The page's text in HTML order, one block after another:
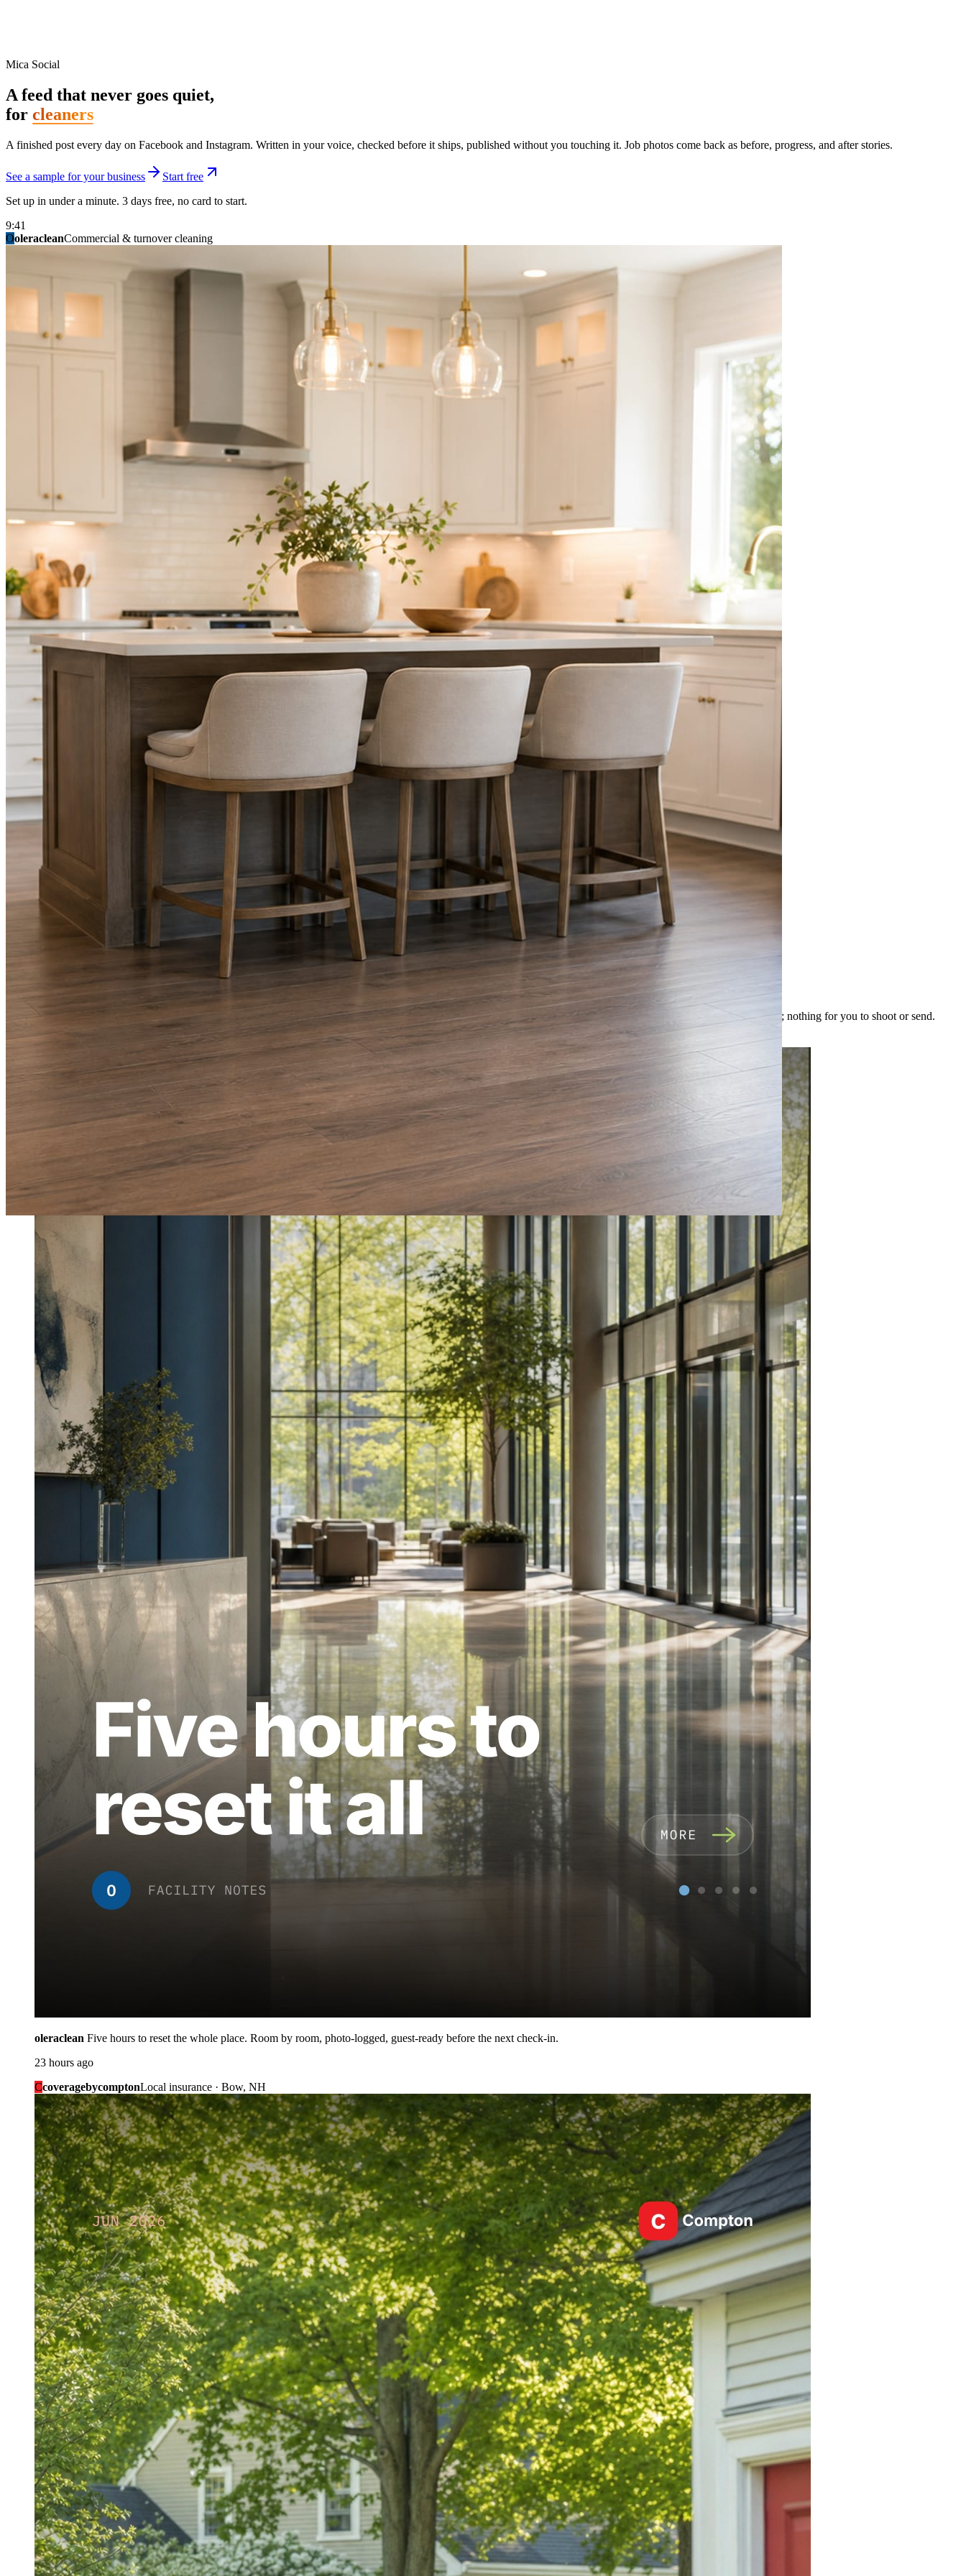
Mica Social
A feed that never goes quiet,
for cleaners
A finished post every day on Facebook and Instagram. Written in your voice, checked before it ships, published without you touching it. Job photos come back as before, progress, and after stories.
See a sample for your business
Start free
Set up in under a minute. 3 days free, no card to start.
9:41
OoleracleanCommercial & turnover cleaning
ridgelinelawnsLawn & landscape
granitestateremodelKitchen & bath
birchmedspaMed spa & aesthetics
mainstreetsalonHair studio
summitridgeroofingRoofing & exteriors
summitautobodyCollision & paint
fixitfellowsHandyman & home repair
northpointbuildersGeneral contracting
Not because you are lazy. Because customers, the crew, and the schedule in front of you come first.
People find you in the feed before they find your website. A quiet feed reads as a quiet business. The operators showing up every day are the ones getting the call.
Mica Social takes posting off the list without handing you another vendor to manage.
Point Mica Social at your website and services. Setup takes about a minute. No passwords change hands; Facebook’s own permission screen does the connecting.
STEP02
Send photos when you have them.
Job shots, the crew, a before and after. Or nothing at all. The daily rhythm never waits on you.
STEP
03
Posts publish, checked.
Facts, voice, image quality, and stock phrasing get checked before anything reaches Facebook or Instagram.
You are the source of truth. The posting is ours.
A post every day. More when you send photos.
A fresh post every day.
Written and designed in your brand, with photography generated for the day’s topic. The feed fills even in the weeks you send nothing.
As you send
Every photo becomes a post.
A shot from the truck, the chair, or the job site gets written up and published within a day. Before, progress, and after stories from the photos already on your phone.
Send nothing for a month and the feed still fills, photography and all.
What shows up for your business.
Real posts published for New Hampshire clients Aron Compton Insurance and Olera Cleaning. The auto body card is a sample we drafted. Every image is built for the post; nothing for you to shoot or send.
O
Commercial & turnover cleaning
oleraclean Five hours to reset the whole place. Room by room, photo-logged, guest-ready before the next check-in.
23 hours ago
CcoveragebycomptonLocal insurance · Bow, NH